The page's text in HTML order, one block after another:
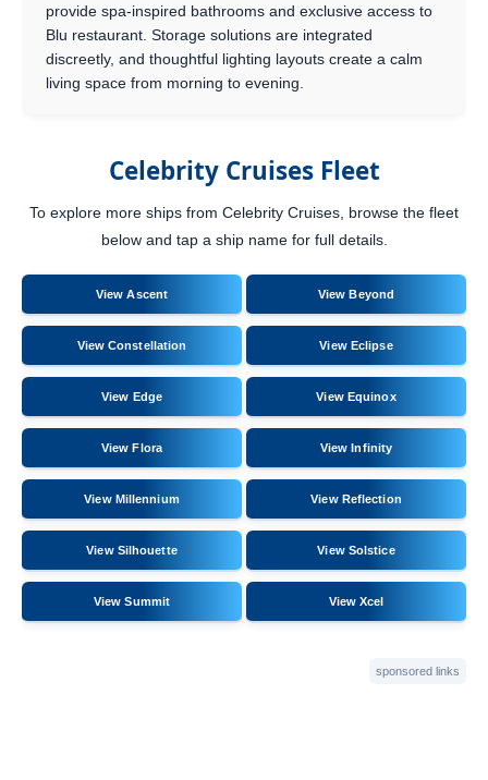
provide spa-inspired bathrooms and exclusive access to
Blu restaurant. Storage solutions are integrated
discreetly, and thoughtful lighting layouts create a calm
living space from morning to evening.
Celebrity Cruises Fleet
To explore more ships from Celebrity Cruises, browse the fleet
below and tap a ship name for full details.
View Ascent View Beyond
View Constellation View Eclipse
View Edge View Equinox
View Flora View Infinity
View Millennium View Reflection
View Silhouette View Solstice
View Summit View Xcel
sponsored links